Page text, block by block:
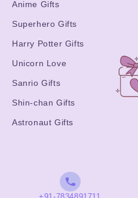
Anime Gifts
Superhero Gifts
Harry Potter Gifts
Unicorn Love
Sanrio Gifts
Shin-chan Gifts
Astronaut Gifts